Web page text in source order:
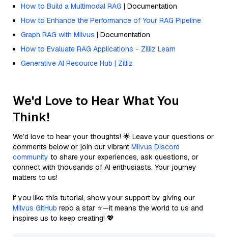
How to Build a Multimodal RAG | Documentation
How to Enhance the Performance of Your RAG Pipeline
Graph RAG with Milvus | Documentation
How to Evaluate RAG Applications - Zilliz Learn
Generative AI Resource Hub | Zilliz
We'd Love to Hear What You
Think!
We’d love to hear your thoughts! 🌟 Leave your questions or
comments below or join our vibrant Milvus Discord
community to share your experiences, ask questions, or
connect with thousands of AI enthusiasts. Your journey
matters to us!
If you like this tutorial, show your support by giving our
Milvus GitHub repo a star ⭐—it means the world to us and
inspires us to keep creating! 💖